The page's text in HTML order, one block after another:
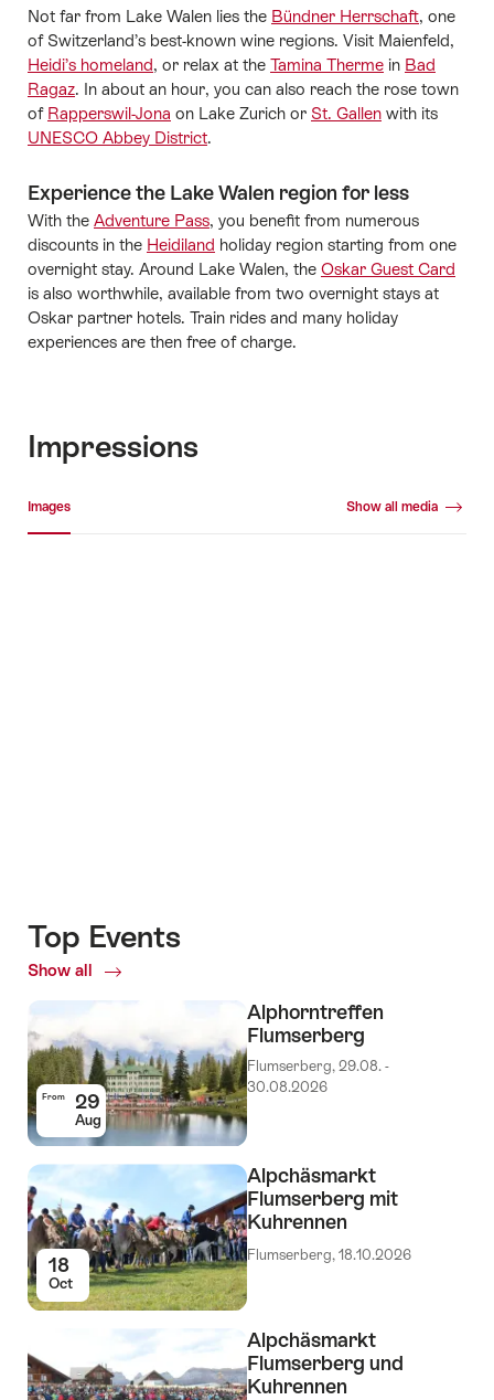
Not far from Lake Walen lies the Bündner Herrschaft, one
of Switzerland’s best-known wine regions. Visit Maienfeld,
Heidi’s homeland, or relax at the Tamina Therme in Bad
Ragaz. In about an hour, you can also reach the rose town
of Rapperswil-Jona on Lake Zurich or St. Gallen with its
UNESCO Abbey District.
Experience the Lake Walen region for less
With the Adventure Pass, you benefit from numerous
discounts in the Heidiland holiday region starting from one
overnight stay. Around Lake Walen, the Oskar Guest Card
is also worthwhile, available from two overnight stays at
Oskar partner hotels. Train rides and many holiday
experiences are then free of charge.
Impressions
Images Show all media
Top Events
Show all
Top
From 29
Aug
Alphorntreffen
Flumserberg
Flumserberg, 29.08. -
30.08.2026
18
Oct
Alpchäsmarkt
Flumserberg mit
Kuhrennen
Flumserberg, 18.10.2026
Alpchäsmarkt
Flumserberg und
Kuhrennen